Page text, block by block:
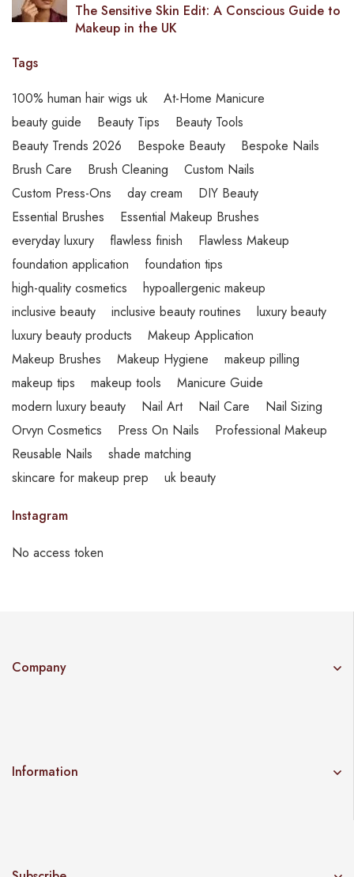
The Sensitive Skin Edit: A Conscious Guide to
Makeup in the UK
Tags
100% human hair wigs uk
At-Home Manicure
beauty guide
Beauty Tips
Beauty Tools
Beauty Trends 2026
Bespoke Beauty
Bespoke Nails
Brush Care
Brush Cleaning
Custom Nails
Custom Press-Ons
day cream
DIY Beauty
Essential Brushes
Essential Makeup Brushes
everyday luxury
flawless finish
Flawless Makeup
foundation application
foundation tips
high-quality cosmetics
hypoallergenic makeup
inclusive beauty
inclusive beauty routines
luxury beauty
luxury beauty products
Makeup Application
Makeup Brushes
Makeup Hygiene
makeup pilling
makeup tips
makeup tools
Manicure Guide
modern luxury beauty
Nail Art Nail Care
Nail Sizing
Orvyn Cosmetics
Press On Nails
Professional Makeup
Reusable Nails
shade matching
skincare for makeup prep
uk beauty
Instagram
No access token
Company
Information